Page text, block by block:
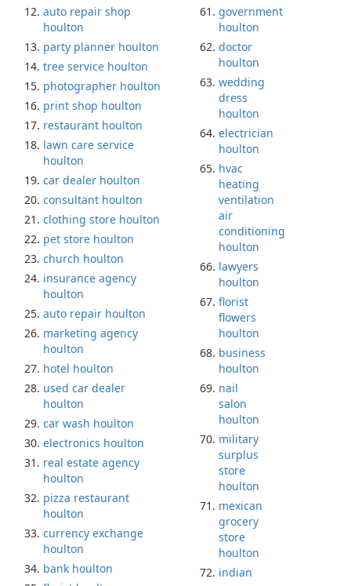
auto repair shop
houlton
party planner houlton
tree service houlton
photographer houlton
print shop houlton
restaurant houlton
lawn care service
houlton
car dealer houlton
consultant houlton
clothing store houlton
pet store houlton
church houlton
insurance agency
houlton
auto repair houlton
marketing agency
houlton
hotel houlton
used car dealer
houlton
car wash houlton
electronics houlton
real estate agency
houlton
pizza restaurant
houlton
currency exchange
houlton
bank houlton
government
houlton
doctor
houlton
wedding
dress
houlton
electrician
houlton
hvac
heating
ventilation
air
conditioning
houlton
lawyers
houlton
florist
flowers
houlton
business
houlton
nail
salon
houlton
military
surplus
store
houlton
mexican
grocery
store
houlton
indian